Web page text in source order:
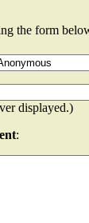
the form
displayed.)
: